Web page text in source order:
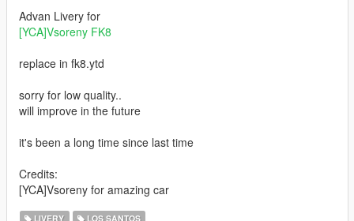
Advan Livery for
[YCA]Vsoreny FK8
replace in fk8.ytd
sorry for low quality..
will improve in the future
it's been a long time since last time
Credits:
[YCA]Vsoreny for amazing car
LIVERY LOS SANTOS